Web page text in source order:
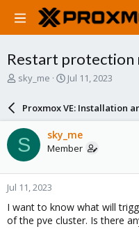
Restart protection
T
a
d
s
t
a
r
t
e
r
sky_me
S
a
r
d
a
e
Jul 11, 2023
Proxmox VE: Installation
S sky_me
Member
Jul 11, 2023
I want to know what will
of the pve cluster. Is there